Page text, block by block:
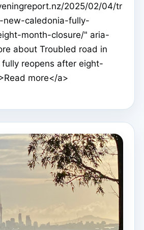
2025/02/04/tr
caledonia-fully-
month-closure/" aria-
about Troubled road in
reopens after eight-
more</a>